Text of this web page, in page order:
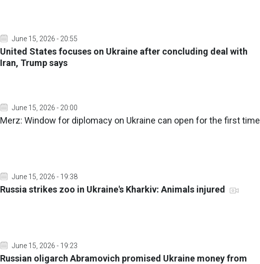
June 15, 2026 - 20:55
United States focuses on Ukraine after concluding deal with
Iran, Trump says
June 15, 2026 - 20:00
Merz: Window for diplomacy on Ukraine can open for the first time
June 15, 2026 - 19:38
Russia strikes zoo in Ukraine's Kharkiv: Animals injured
June 15, 2026 - 19:23
Russian oligarch Abramovich promised Ukraine money from